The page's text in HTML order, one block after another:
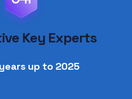
Key Experts
up to 2025